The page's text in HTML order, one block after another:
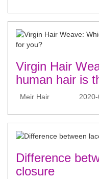
Virgin Hair
human hair is
Meir Hair
Difference
closure